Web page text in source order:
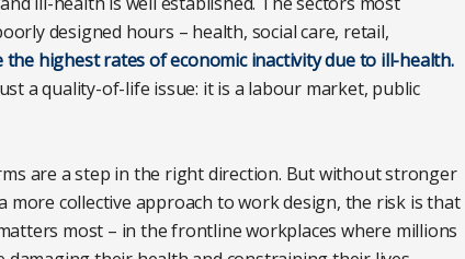
designed hours – health, social care, retail,
the highest rates of economic inactivity due to ill-health.
a quality-of-life issue: it is a labour market, public
are a step in the right direction. But without stronger
more collective approach to work design, the risk is that
most – in the frontline workplaces where millions